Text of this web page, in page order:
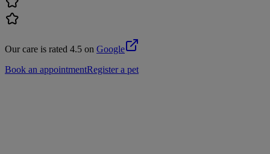
Our care is rated 4.5 on Google
Book an appointmentRegister a pet